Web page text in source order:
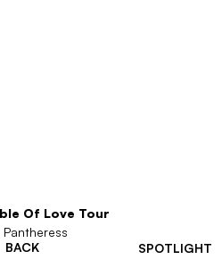
SPOTLIGHT
Of Love Tour
Pantheress
BACK